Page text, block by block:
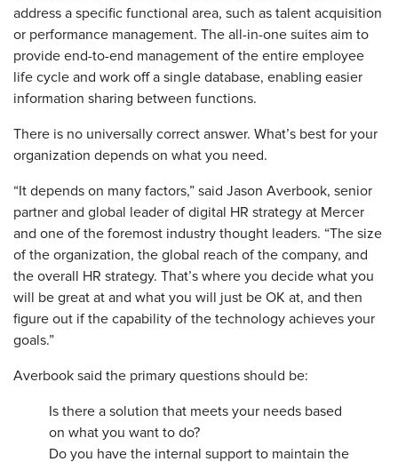
address a specific functional area, such as talent acquisition
or performance management. The all-in-one suites aim to
provide end-to-end management of the entire employee
life cycle and work off a single database, enabling easier
information sharing between functions.
There is no universally correct answer. What’s best for your
organization depends on what you need.
“It depends on many factors,” said Jason Averbook, senior
partner and global leader of digital HR strategy at Mercer
and one of the foremost industry thought leaders. “The size
of the organization, the global reach of the company, and
the overall HR strategy. That’s where you decide what you
will be great at and what you will just be OK at, and then
figure out if the capability of the technology achieves your
goals.”
Averbook said the primary questions should be:
Is there a solution that meets your needs based
on what you want to do?
Do you have the internal support to maintain the